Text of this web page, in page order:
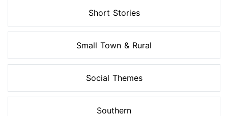
Short Stories
Small Town & Rural
Social Themes
Southern